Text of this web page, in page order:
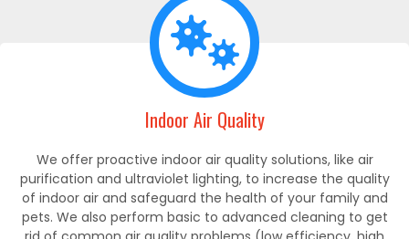
Indoor Air Quality
We offer proactive indoor air quality solutions, like air
purification and ultraviolet lighting, to increase the quality
of indoor air and safeguard the health of your family and
pets. We also perform basic to advanced cleaning to get